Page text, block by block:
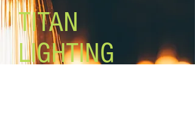
Black fabric cord
TITAN
LIGHTING